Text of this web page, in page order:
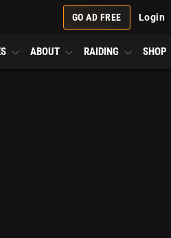
GO AD FREE Login
ABOUT RAIDING SHOP